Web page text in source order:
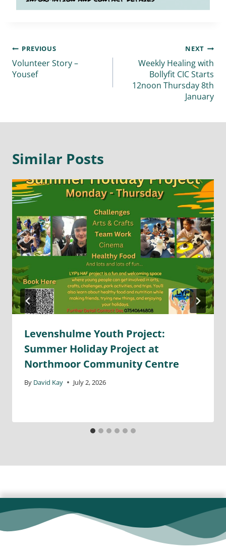
PREVIOUS
Volunteer Story –
Yousef
NEXT
Weekly Healing with
Bollyfit CIC Starts
12noon Thursday 8th
January
Similar Posts
Levenshulme Youth Project:
Summer Holiday Project at
Northmoor Community Centre
By David Kay July 2, 2026